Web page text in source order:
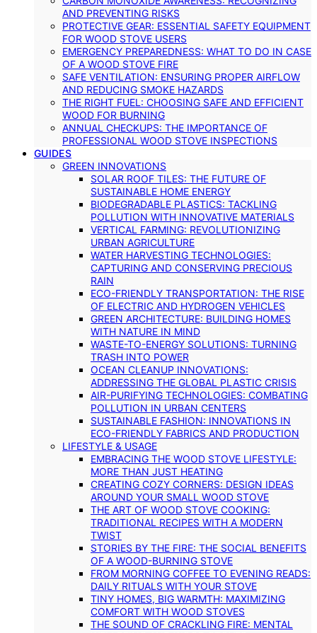
AND PREVENTING RISKS
PROTECTIVE GEAR: ESSENTIAL SAFETY EQUIPMENT
FOR WOOD STOVE USERS
EMERGENCY PREPAREDNESS: WHAT TO DO IN CASE
OF A WOOD STOVE FIRE
SAFE VENTILATION: ENSURING PROPER AIRFLOW
AND REDUCING SMOKE HAZARDS
THE RIGHT FUEL: CHOOSING SAFE AND EFFICIENT
WOOD FOR BURNING
ANNUAL CHECKUPS: THE IMPORTANCE OF
PROFESSIONAL WOOD STOVE INSPECTIONS
GUIDES
GREEN INNOVATIONS
SOLAR ROOF TILES: THE FUTURE OF
SUSTAINABLE HOME ENERGY
BIODEGRADABLE PLASTICS: TACKLING
POLLUTION WITH INNOVATIVE MATERIALS
VERTICAL FARMING: REVOLUTIONIZING
URBAN AGRICULTURE
WATER HARVESTING TECHNOLOGIES:
CAPTURING AND CONSERVING PRECIOUS
RAIN
ECO-FRIENDLY TRANSPORTATION: THE RISE
OF ELECTRIC AND HYDROGEN VEHICLES
GREEN ARCHITECTURE: BUILDING HOMES
WITH NATURE IN MIND
WASTE-TO-ENERGY SOLUTIONS: TURNING
TRASH INTO POWER
OCEAN CLEANUP INNOVATIONS:
ADDRESSING THE GLOBAL PLASTIC CRISIS
AIR-PURIFYING TECHNOLOGIES: COMBATING
POLLUTION IN URBAN CENTERS
SUSTAINABLE FASHION: INNOVATIONS IN
ECO-FRIENDLY FABRICS AND PRODUCTION
LIFESTYLE & USAGE
EMBRACING THE WOOD STOVE LIFESTYLE:
MORE THAN JUST HEATING
CREATING COZY CORNERS: DESIGN IDEAS
AROUND YOUR SMALL WOOD STOVE
THE ART OF WOOD STOVE COOKING:
TRADITIONAL RECIPES WITH A MODERN
TWIST
STORIES BY THE FIRE: THE SOCIAL BENEFITS
OF A WOOD-BURNING STOVE
FROM MORNING COFFEE TO EVENING READS:
DAILY RITUALS WITH YOUR STOVE
TINY HOMES, BIG WARMTH: MAXIMIZING
COMFORT WITH WOOD STOVES
THE SOUND OF CRACKLING FIRE: MENTAL